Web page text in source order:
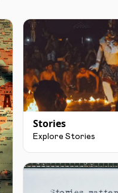
Stories
Explore Stories